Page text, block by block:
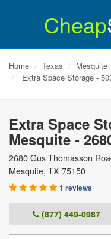
Cheap
Home Texas
Mesquite
Extra Space Storage -
Extra Space
Mesquite -
2680 Gus Thomasson
Mesquite, TX 75150
1 reviews
(877) 449-0987